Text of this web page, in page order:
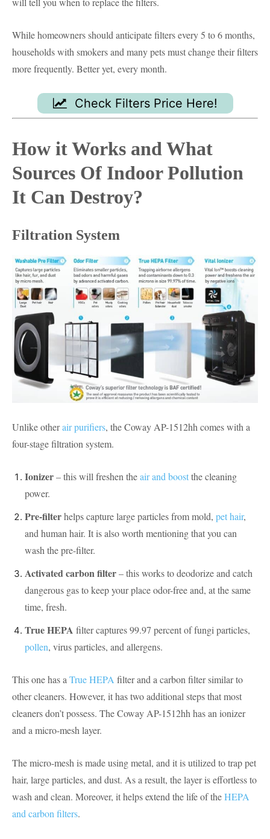
While homeowners should anticipate filters every 5 to 6 months,
households with smokers and many pets must change their filters
more frequently. Better yet, every month.
Check Filters Price Here!
How it Works and What
Sources Of Indoor Pollution
It Can Destroy?
Filtration System
Unlike otherair purifiers, the Coway AP-1512hh comes with a
four-stage filtration system.
Ionizer– this will freshen theair and boostthe cleaning
power.
Pre-filterhelps capture large particles from mold, pet hair,
and human hair. It is also worth mentioning that you can
wash the pre-filter.
Activated carbon filter– this works to deodorize and catch
dangerous gas to keep your place odor-free and, at the same
time, fresh.
True HEPA filter captures 99.97 percent of fungi particles,
pollen, virus particles, and allergens.
This one has a True HEPA filter and a carbon filter similar to
other cleaners. However, it has two additional steps that most
cleaners don’t possess. The Coway AP-1512hh has an ionizer
and a micro-mesh layer.
The micro-mesh is made using metal, and it is utilized to trap pet
hair, large particles, and dust. As a result, the layer is effortless to
wash and clean. Moreover, it helps extend the life of theHEPA
and carbon filters.